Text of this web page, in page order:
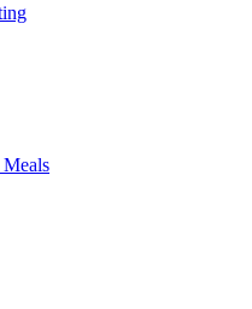
Meals